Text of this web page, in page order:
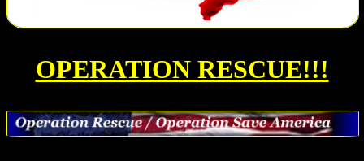
OPERATION RESCUE!!!